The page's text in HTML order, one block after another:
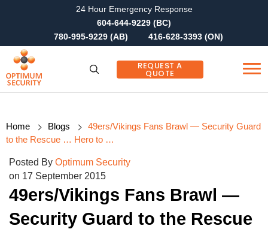
24 Hour Emergency Response
604-644-9229 (BC)
780-995-9229 (AB)
416-628-3393 (ON)
REQUEST A
QUOTE
Home Blogs
49ers/Vikings Fans Brawl — Security Guard
to the Rescue … Hero to …
Posted By Optimum Security
on 17 September 2015
49ers/Vikings Fans Brawl —
Security Guard to the Rescue